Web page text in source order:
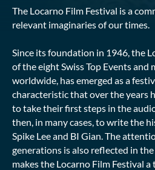
The Locarno Film Festival is a
relevant imaginaries of our times.
Since its foundation in 1946, the
of the eight Swiss Top Events
worldwide, has emerged as a
characteristic that over the years
to take their first steps in the
then, in many cases, to write the
Spike Lee and BI Gian. The
generations is also reflected in
makes the Locarno Film Festival